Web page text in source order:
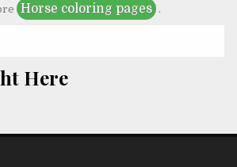
Horse coloring pages .
Here